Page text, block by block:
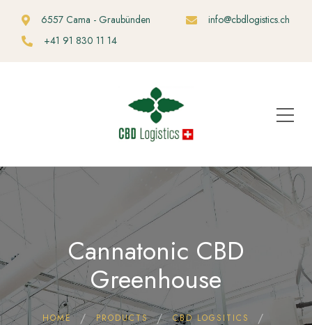
6557 Cama - Graubünden
info@cbdlogistics.ch
+41 91 830 11 14
Cannatonic CBD
Greenhouse
HOME PRODUCTS
CBD LOGSITICS